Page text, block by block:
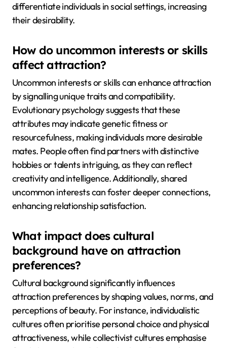
differentiate individuals in social settings, increasing
their desirability.
How do uncommon interests or skills
affect attraction?
Uncommon interests or skills can enhance attraction
by signalling unique traits and compatibility.
Evolutionary psychology suggests that these
attributes may indicate genetic fitness or
resourcefulness, making individuals more desirable
mates. People often find partners with distinctive
hobbies or talents intriguing, as they can reflect
creativity and intelligence. Additionally, shared
uncommon interests can foster deeper connections,
enhancing relationship satisfaction.
What impact does cultural
background have on attraction
preferences?
Cultural background significantly influences
attraction preferences by shaping values, norms, and
perceptions of beauty. For instance, individualistic
cultures often prioritise personal choice and physical
attractiveness, while collectivist cultures emphasise